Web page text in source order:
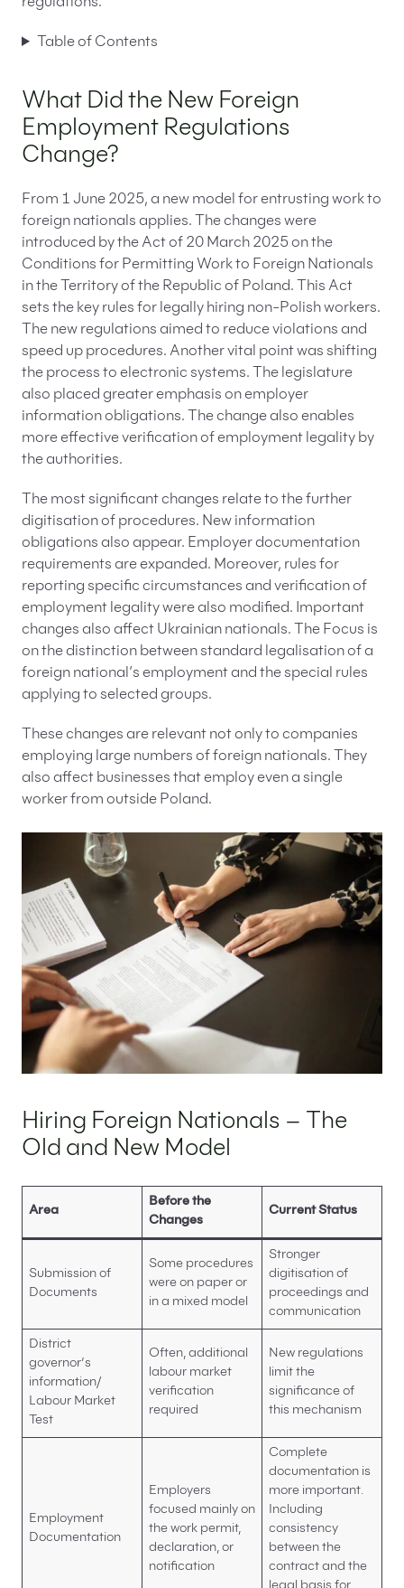
Table of Contents
What Did the New Foreign
Employment Regulations
Change?
From 1 June 2025, a new model for entrusting work to
foreign nationals applies. The changes were
introduced by the Act of 20 March 2025 on the
Conditions for Permitting Work to Foreign Nationals
in the Territory of the Republic of Poland. This Act
sets the key rules for legally hiring non-Polish workers.
The new regulations aimed to reduce violations and
speed up procedures. Another vital point was shifting
the process to electronic systems. The legislature
also placed greater emphasis on employer
information obligations. The change also enables
more effective verification of employment legality by
the authorities.
The most significant changes relate to the further
digitisation of procedures. New information
obligations also appear. Employer documentation
requirements are expanded. Moreover, rules for
reporting specific circumstances and verification of
employment legality were also modified. Important
changes also affect Ukrainian nationals. The Focus is
on the distinction between standard legalisation of a
foreign national’s employment and the special rules
applying to selected groups.
These changes are relevant not only to companies
employing large numbers of foreign nationals. They
also affect businesses that employ even a single
worker from outside Poland.
Hiring Foreign Nationals – The
Old and New Model
Area
Before the
Changes
Current Status
Submission of
Documents
Some procedures
were on paper or
in a mixed model
Stronger
digitisation of
proceedings and
communication
District
governor’s
information/
Labour Market
Test
Often, additional
labour market
verification
required
New regulations
limit the
significance of
this mechanism
Employment
Documentation
Employers
focused mainly on
the work permit,
declaration, or
notification
Complete
documentation is
more important.
Including
consistency
between the
contract and the